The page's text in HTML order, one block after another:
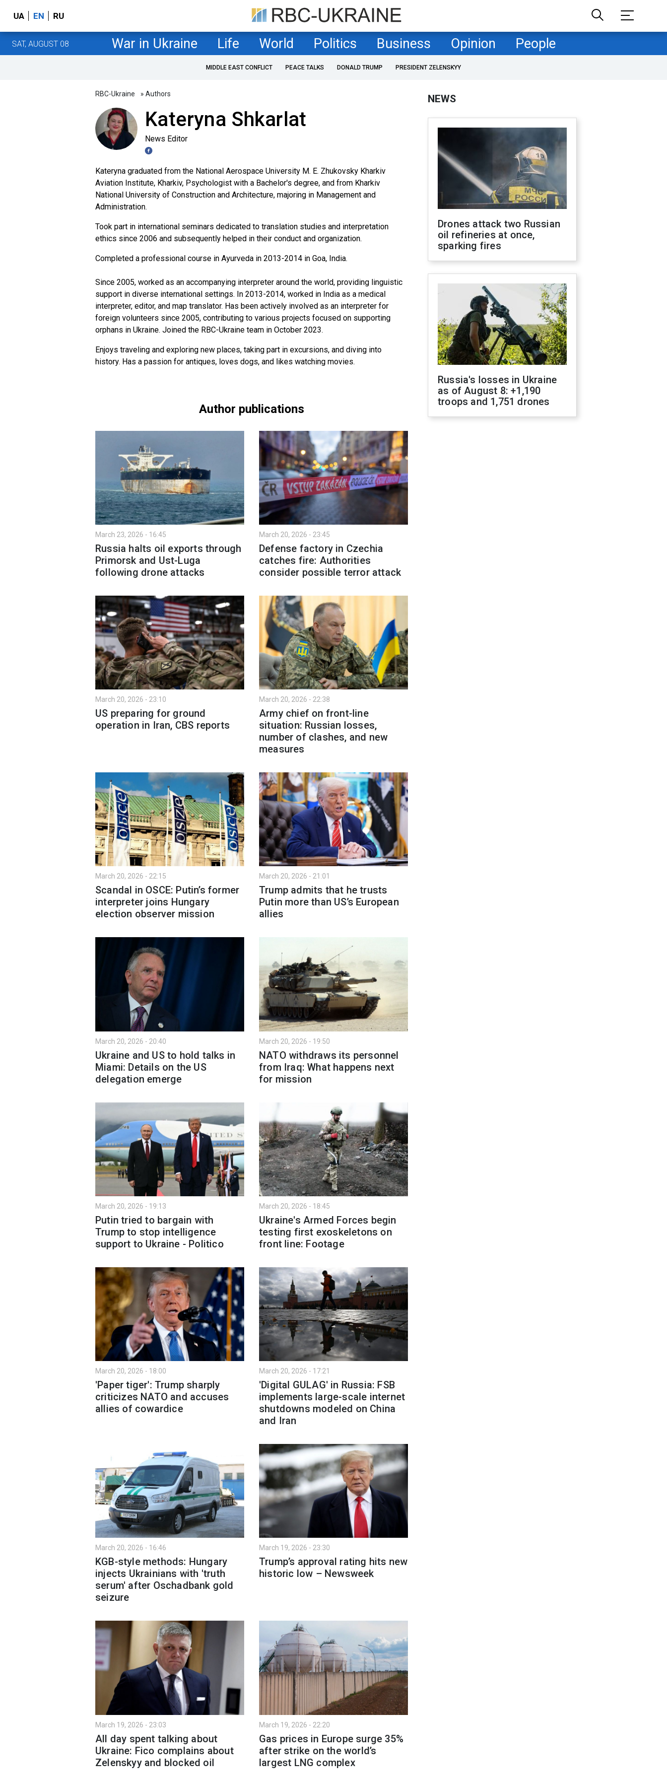
UA EN RU
SAT, AUGUST 08 War in Ukraine Life World Politics Business Opinion People
MIDDLE EAST CONFLICT PEACE TALKS DONALD TRUMP PRESIDENT ZELENSKYY
RBC-Ukraine » Authors
Kateryna Shkarlat
News Editor
Kateryna graduated from the National Aerospace University M. E. Zhukovsky Kharkiv
Aviation Institute, Kharkiv, Psychologist with a Bachelor's degree, and from Kharkiv
National University of Construction and Architecture, majoring in Management and
Administration.
Took part in international seminars dedicated to translation studies and interpretation
ethics since 2006 and subsequently helped in their conduct and organization.
Completed a professional course in Ayurveda in 2013-2014 in Goa, India.
Since 2005, worked as an accompanying interpreter around the world, providing linguistic
support in diverse international settings. In 2013-2014, worked in India as a medical
interpreter, editor, and map translator. Has been actively involved as an interpreter for
foreign volunteers since 2005, contributing to various projects focused on supporting
orphans in Ukraine. Joined the RBC-Ukraine team in October 2023.
Enjoys traveling and exploring new places, taking part in excursions, and diving into
history. Has a passion for antiques, loves dogs, and likes watching movies.
Author publications
March 23, 2026 - 16:45
Russia halts oil exports through
Primorsk and Ust-Luga
following drone attacks
March 20, 2026 - 23:45
Defense factory in Czechia
catches fire: Authorities
consider possible terror attack
March 20, 2026 - 23:10
US preparing for ground
operation in Iran, CBS reports
March 20, 2026 - 22:38
Army chief on front-line
situation: Russian losses,
number of clashes, and new
measures
March 20, 2026 - 22:15
Scandal in OSCE: Putin’s former
interpreter joins Hungary
election observer mission
March 20, 2026 - 21:01
Trump admits that he trusts
Putin more than US’s European
allies
March 20, 2026 - 20:40
Ukraine and US to hold talks in
Miami: Details on the US
delegation emerge
March 20, 2026 - 19:50
NATO withdraws its personnel
from Iraq: What happens next
for mission
March 20, 2026 - 19:13
Putin tried to bargain with
Trump to stop intelligence
support to Ukraine - Politico
March 20, 2026 - 18:45
Ukraine's Armed Forces begin
testing first exoskeletons on
front line: Footage
March 20, 2026 - 18:00
'Paper tiger': Trump sharply
criticizes NATO and accuses
allies of cowardice
March 20, 2026 - 17:21
'Digital GULAG' in Russia: FSB
implements large-scale internet
shutdowns modeled on China
and Iran
March 20, 2026 - 16:46
KGB-style methods: Hungary
injects Ukrainians with 'truth
serum' after Oschadbank gold
seizure
March 19, 2026 - 23:30
Trump’s approval rating hits new
historic low – Newsweek
March 19, 2026 - 23:03
All day spent talking about
Ukraine: Fico complains about
Zelenskyy and blocked oil
March 19, 2026 - 22:20
Gas prices in Europe surge 35%
after strike on the world’s
largest LNG complex
NEWS
Drones attack two Russian
oil refineries at once,
sparking fires
Russia's losses in Ukraine
as of August 8: +1,190
troops and 1,751 drones